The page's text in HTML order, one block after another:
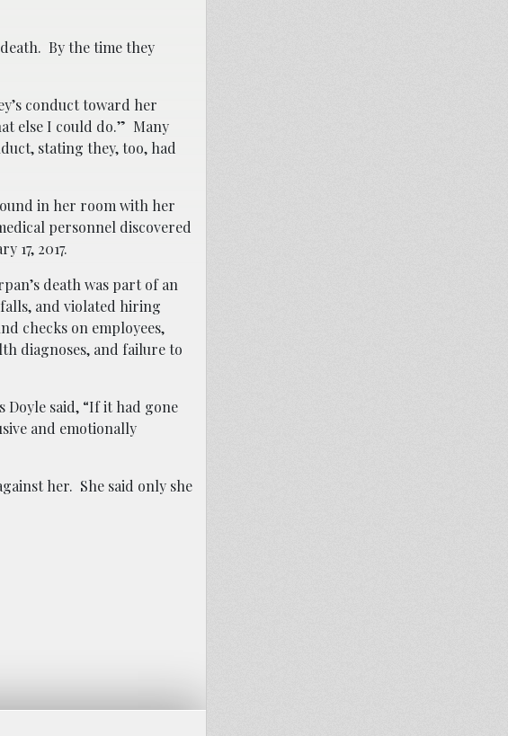
By the time they
conduct toward her
else I could do.” Many
stating they, too, had
in her room with her
personnel discovered
17, 2017.
death was part of an
and violated hiring
checks on employees,
diagnoses, and failure to
said, “If it had gone
and emotionally
her. She said only she